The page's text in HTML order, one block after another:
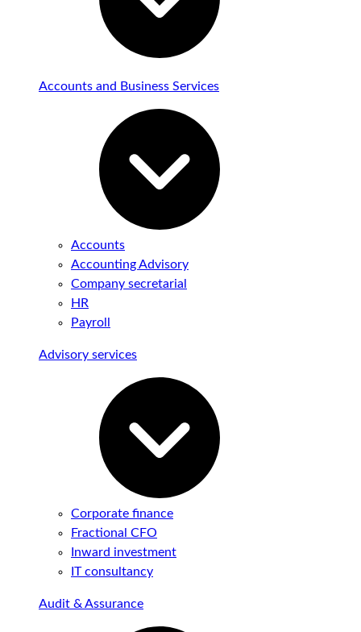
Accounts and Business Services
Accounts
Accounting Advisory
Company secretarial
HR
Payroll
Advisory services
Corporate finance
Fractional CFO
Inward investment
IT consultancy
Audit & Assurance